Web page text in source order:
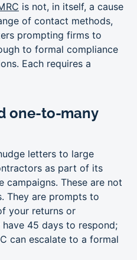
is not, in itself, a cause
of contact methods,
prompting firms to
to formal compliance
Each requires a
one-to-many
letters to large
as part of its
campaigns. These are not
They are prompts to
your returns or
45 days to respond;
can escalate to a formal